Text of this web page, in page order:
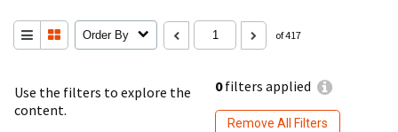
Use the filters to explore the
content.
0filters applied
Remove All Filters
Order By of 417